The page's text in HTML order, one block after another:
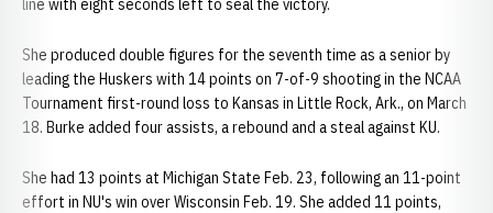
line with eight seconds left to seal the victory.
She produced double figures for the seventh time as a senior by
leading the Huskers with 14 points on 7-of-9 shooting in the NCAA
Tournament first-round loss to Kansas in Little Rock, Ark., on March
18. Burke added four assists, a rebound and a steal against KU.
She had 13 points at Michigan State Feb. 23, following an 11-point
effort in NU's win over Wisconsin Feb. 19. She added 11 points,